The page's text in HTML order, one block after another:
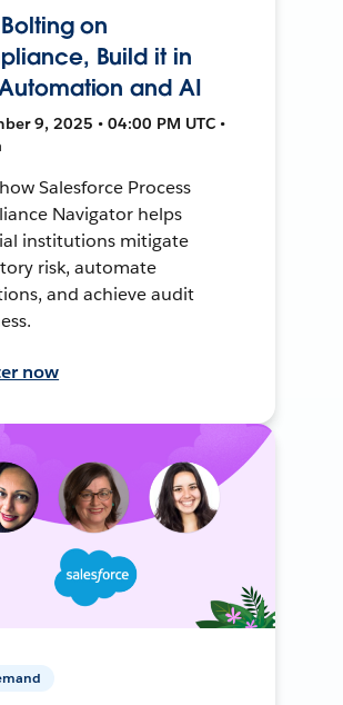
on
Build it in
and AI
9, 2025 • 04:00 PM UTC •
Salesforce Process
Navigator helps
institutions mitigate
risk, automate
and achieve audit
now